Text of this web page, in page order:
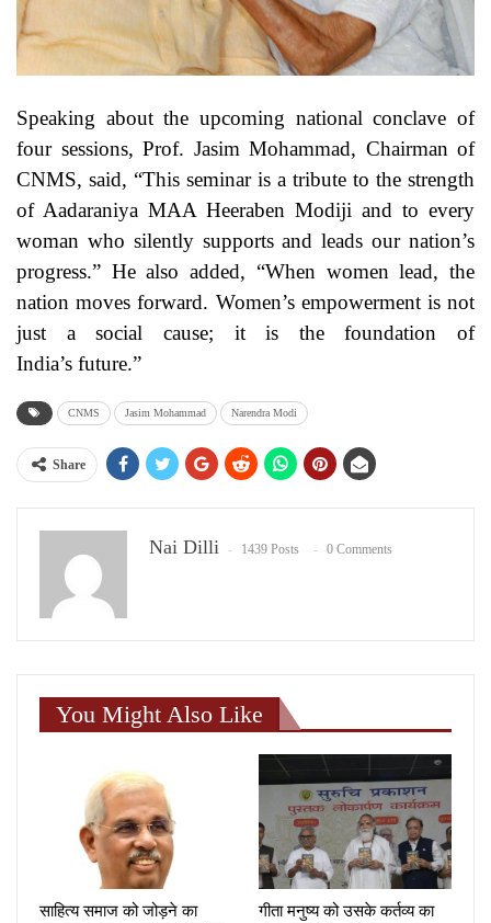
Speaking about the upcoming national conclave of
four sessions, Prof. Jasim Mohammad, Chairman of
CNMS, said, “This seminar is a tribute to the strength
of Aadaraniya MAA Heeraben Modiji and to every
woman who silently supports and leads our nation’s
progress.” He also added, “When women lead, the
nation moves forward. Women’s empowerment is not
just a social cause; it is the foundation of
India’s future.”
CNMS Jasim Mohammad Narendra Modi
Share
Nai Dilli 1439 Posts 0 Comments
You Might Also Like
साहित्य समाज को जोड़ने का
गीता मनुष्य को उसके कर्तव्य का